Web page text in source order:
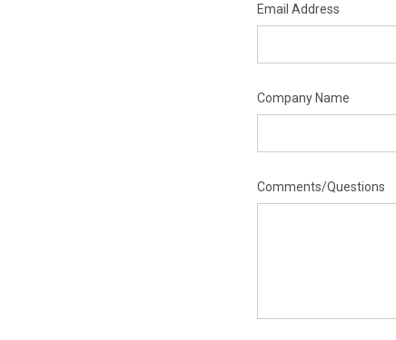
Email Address
Company Name
Comments/Questions